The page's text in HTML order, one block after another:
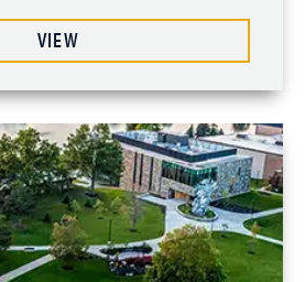
VIEW